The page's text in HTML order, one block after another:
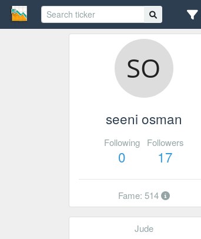
seeni osman
Following
0
Followers
17
Fame: 514
Jude